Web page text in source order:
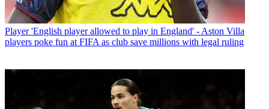
Player 'English player allowed to play in England' - Aston Villa
players poke fun at FIFA as club save millions with legal ruling